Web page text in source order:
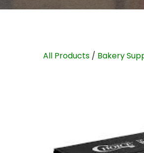
All Products / Bakery